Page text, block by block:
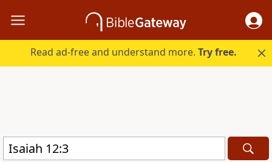
Read ad-free and understand more.Try free.